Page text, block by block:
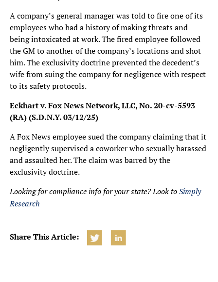
A company’s general manager was told to fire one of its
employees who had a history of making threats and
being intoxicated at work. The fired employee followed
the GM to another of the company’s locations and shot
him. The exclusivity doctrine prevented the decedent’s
wife from suing the company for negligence with respect
to its safety protocols.
Eckhart v. Fox News Network, LLC, No. 20-cv-5593
(RA) (S.D.N.Y. 03/12/25)
A Fox News employee sued the company claiming that it
negligently supervised a coworker who sexually harassed
and assaulted her. The claim was barred by the
exclusivity doctrine.
Looking for compliance info for your state? Look toSimply
Research
Share This Article: